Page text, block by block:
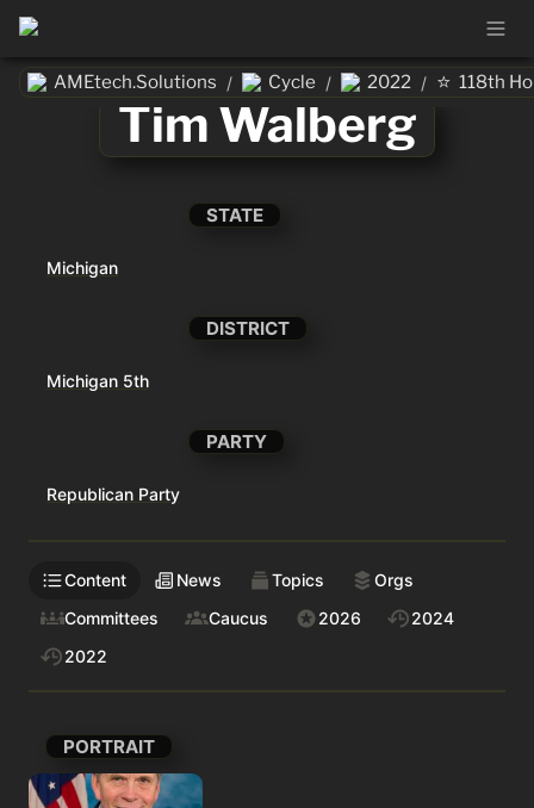
AMEtech.Solutions / Cycle / 2022 / ⭐ 118th
Tim Walberg
STATE
Michigan
DISTRICT
Michigan 5th
PARTY
Republican Party
Content News Topics
Orgs
Committees
Caucus 2026
2024
2022
PORTRAIT